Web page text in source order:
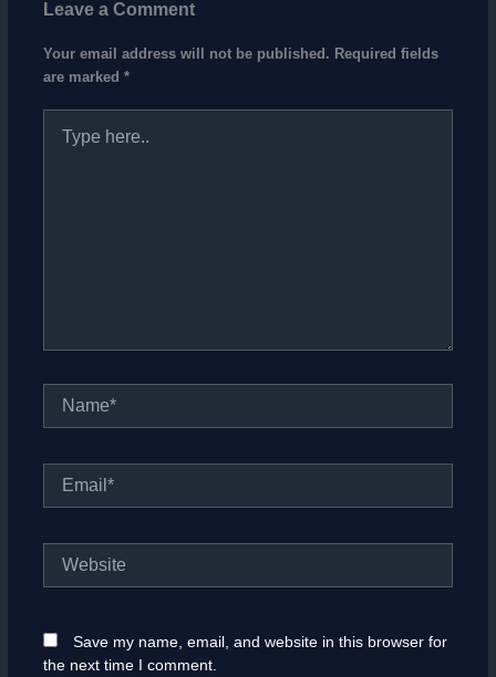
Leave a Comment
Your email address will not be published. Required fields
are marked *
here..
Website
Save my name, email, and website in this browser for
the next time I comment.